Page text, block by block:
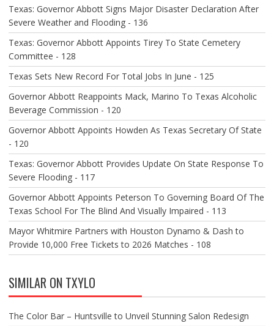
Texas: Governor Abbott Signs Major Disaster Declaration After
Severe Weather and Flooding - 136
Texas: Governor Abbott Appoints Tirey To State Cemetery
Committee - 128
Texas Sets New Record For Total Jobs In June - 125
Governor Abbott Reappoints Mack, Marino To Texas Alcoholic
Beverage Commission - 120
Governor Abbott Appoints Howden As Texas Secretary Of State
- 120
Texas: Governor Abbott Provides Update On State Response To
Severe Flooding - 117
Governor Abbott Appoints Peterson To Governing Board Of The
Texas School For The Blind And Visually Impaired - 113
Mayor Whitmire Partners with Houston Dynamo & Dash to
Provide 10,000 Free Tickets to 2026 Matches - 108
SIMILAR ON TXYLO
The Color Bar – Huntsville to Unveil Stunning Salon Redesign